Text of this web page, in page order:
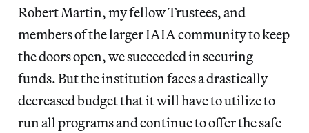
Robert Martin, my fellow Trustees, and
members of the larger IAIA community to keep
the doors open, we succeeded in securing
funds. But the institution faces a drastically
decreased budget that it will have to utilize to
run all programs and continue to offer the safe